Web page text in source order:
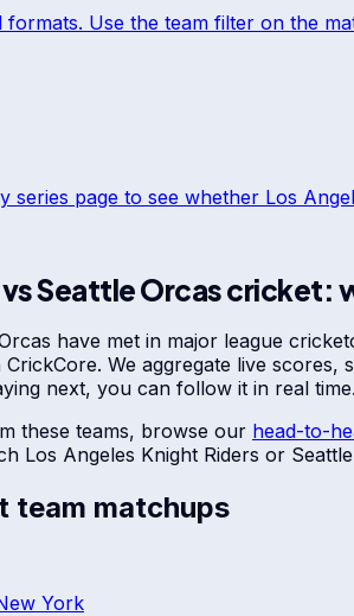
formats. Use the team filter on the
series page to see whether Los
vsSeattle Orcascricket:
have met in major league cricket
We aggregate live
next, you can follow it in real time.
these teams, browse our head-to-
Los Angeles Knight Riders or
team matchups
York